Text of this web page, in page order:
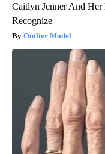
Caitlyn Jenner And
Recognize
Outlier Model